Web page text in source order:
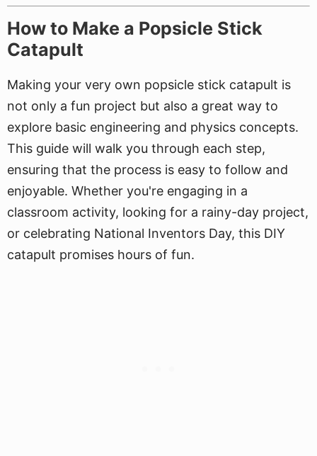
How to Make a Popsicle Stick
Catapult
Making your very own popsicle stick catapult is
not only a fun project but also a great way to
explore basic engineering and physics concepts.
This guide will walk you through each step,
ensuring that the process is easy to follow and
enjoyable. Whether you're engaging in a
classroom activity, looking for a rainy-day project,
or celebrating National Inventors Day, this DIY
catapult promises hours of fun.